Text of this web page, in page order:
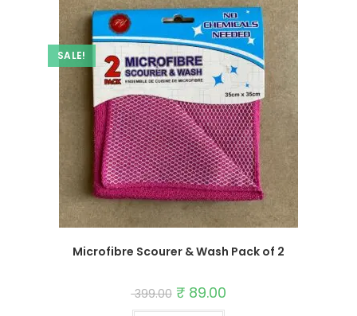
SALE!
Microfibre Scourer & Wash Pack of 2
399.00 Original
price
was:
₹89.00Current